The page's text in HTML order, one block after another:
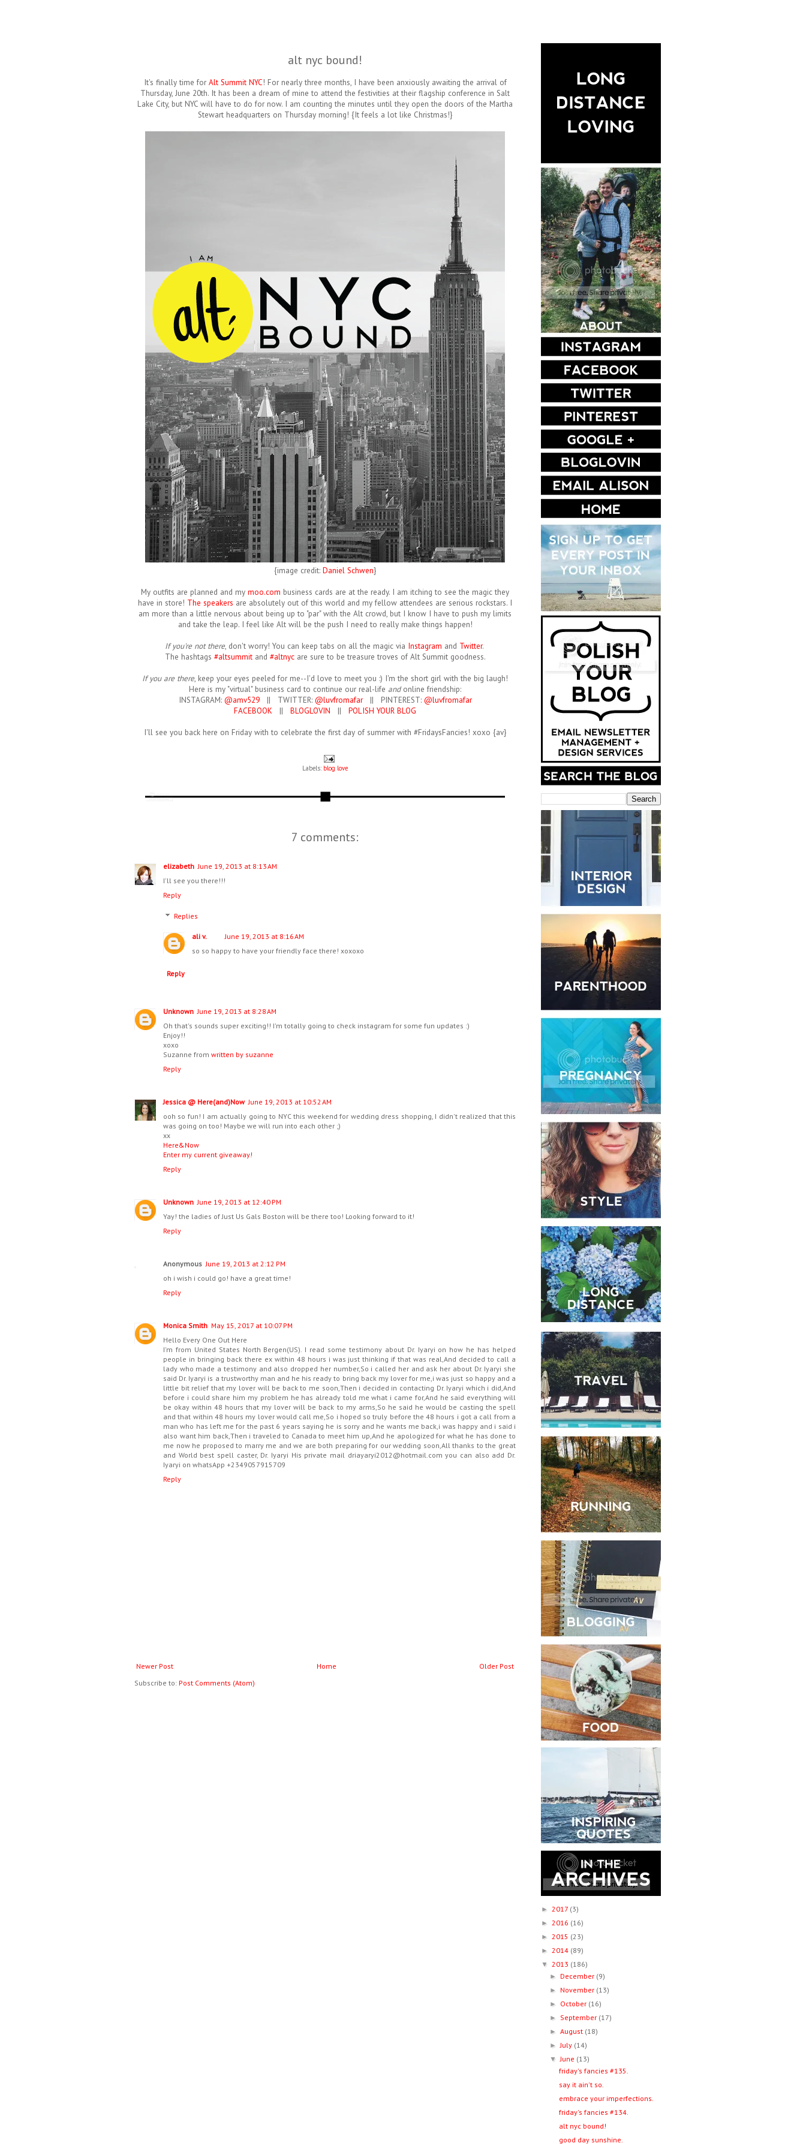
alt nyc bound!
It's finally time for Alt Summit NYC! For nearly three months, I have been anxiously awaiting the arrival of
Thursday, June 20th. It has been a dream of mine to attend the festivities at their flagship conference in Salt
Lake City, but NYC will have to do for now. I am counting the minutes until they open the doors of the Martha
Stewart headquarters on Thursday morning! {It feels a lot like Christmas!}
{image credit: Daniel Schwen}
My outfits are planned and my moo.com business cards are at the ready. I am itching to see the magic they
have in store! The speakers are absolutely out of this world and my fellow attendees are serious rockstars. I
am more than a little nervous about being up to "par" with the Alt crowd, but I know I have to push my limits
and take the leap. I feel like Alt will be the push I need to really make things happen!
If you're not there, don't worry! You can keep tabs on all the magic via Instagram and Twitter.
The hashtags #altsummitand #altnycare sure to be treasure troves of Alt Summit goodness.
If you are there, keep your eyes peeled for me--I'd love to meet you :) I'm the short girl with the big laugh!
Here is my "virtual" business card to continue our real-life andonline friendship:
INSTAGRAM: @amv529|| TWITTER: @luvfromafar|| PINTEREST: @luvfromafar
FACEBOOK || BLOGLOVIN || POLISH YOUR BLOG
I'll see you back here on Friday with to celebrate the first day of summer with #FridaysFancies! xoxo {av}
Labels: blog love
7 comments:
elizabeth June 19, 2013 at 8:13 AM
I'll see you there!!!
Reply
Replies
ali v.
June 19, 2013 at 8:16 AM
so so happy to have your friendly face there! xoxoxo
Reply
Unknown June 19, 2013 at 8:28 AM
Oh that's sounds super exciting!! I'm totally going to check instagram for some fun updates :)
Enjoy!!
xoxo
Suzanne from written by suzanne
Reply
Jessica @ Here(and)Now June 19, 2013 at 10:52 AM
ooh so fun! I am actually going to NYC this weekend for wedding dress shopping, I didn't realized that this
was going on too! Maybe we will run into each other ;)
xx
Here&Now
Enter my current giveaway!
Reply
Unknown June 19, 2013 at 12:40 PM
Yay! the ladies of Just Us Gals Boston will be there too! Looking forward to it!
Reply
Anonymous June 19, 2013 at 2:12 PM
oh i wish i could go! have a great time!
Reply
Monica Smith May 15, 2017 at 10:07 PM
Hello Every One Out Here
I'm from United States North Bergen(US). I read some testimony about Dr. Iyaryi on how he has helped
people in bringing back there ex within 48 hours i was just thinking if that was real,And decided to call a
lady who made a testimony and also dropped her number,So i called her and ask her about Dr. Iyaryi she
said Dr. Iyaryi is a trustworthy man and he his ready to bring back my lover for me,i was just so happy and a
little bit relief that my lover will be back to me soon,Then i decided in contacting Dr. Iyaryi which i did,And
before i could share him my problem he has already told me what i came for,And he said everything will
be okay within 48 hours that my lover will be back to my arms,So he said he would be casting the spell
and that within 48 hours my lover would call me,So i hoped so truly before the 48 hours i got a call from a
man who has left me for the past 6 years saying he is sorry and he wants me back,i was happy and i said i
also want him back,Then i traveled to Canada to meet him up,And he apologized for what he has done to
me now he proposed to marry me and we are both preparing for our wedding soon,All thanks to the great
and World best spell caster, Dr. Iyaryi His private mail driayaryi2012@hotmail.com you can also add Dr.
Iyaryi on whatsApp +2349057915709
Reply
Newer Post Older Post
Home
Subscribe to: Post Comments (Atom)
► 2017 (3)
► 2016 (16)
► 2015 (23)
► 2014 (89)
▼ 2013 (186)
► December (9)
► November (13)
► October (16)
► September (17)
►August (18)
►July (14)
▼June (13)
friday's fancies #135.
say it ain't so.
embrace your imperfections.
friday's fancies #134.
alt nyc bound!
good day sunshine.